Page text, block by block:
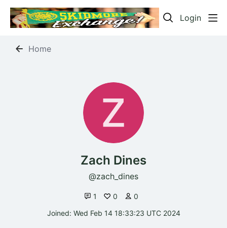
Login
Home
Zach Dines
zach_dines
1 0
0
Joined: Wed Feb 14 18:33:23 UTC 2024